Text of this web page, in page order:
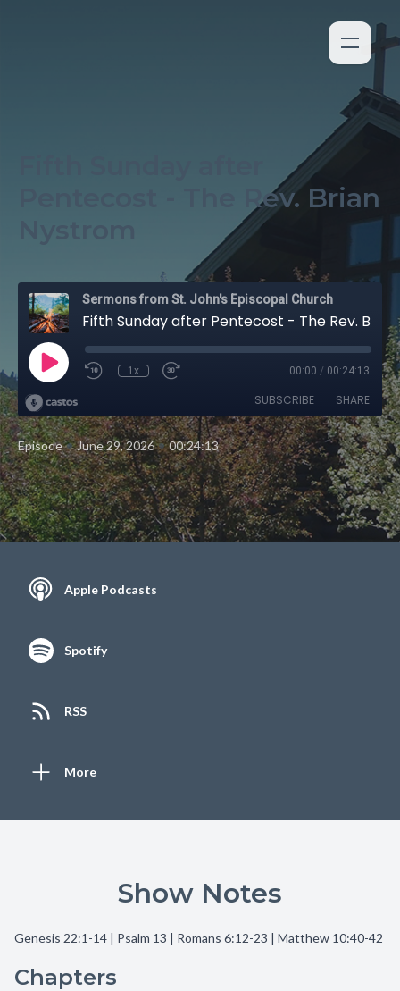
Pentecost - The Rev. Brian
Sermons from St. John's Episcopal Church
1x 00:00 / 00:24:13
SUBSCRIBE SHARE
Episode•June 29, 2026•00:24:13
Apple Podcasts
Spotify
RSS
More
Show Notes
Genesis 22:1-14 | Psalm 13 | Romans 6:12-23 | Matthew 10:40-42
Chapters